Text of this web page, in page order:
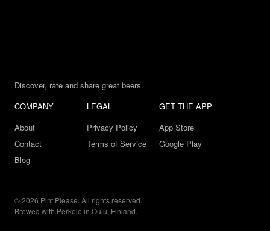
Discover, rate and share great beers.
COMPANY
About
Contact
Blog
LEGAL
Privacy Policy
Terms of Service
GET THE APP
App Store
Google Play
© 2026 Pint Please. All rights reserved.
Brewed with Perkele in Oulu, Finland.